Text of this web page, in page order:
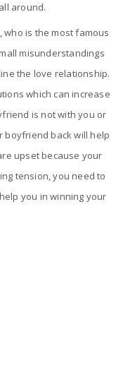
around.
who is the most famous
misunderstandings
the love relationship.
which can increase
is not with you or
boyfriend back will help
upset because your
tension, you need to
you in winning your